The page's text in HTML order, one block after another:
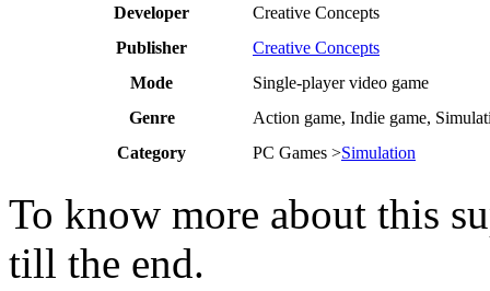
Developer
Creative Concepts
Publisher
Creative Concepts
Mode
Single-player video game
Genre
Action game, Indie game,
Category
PC Games >Simulation
To know more about this
till the end.